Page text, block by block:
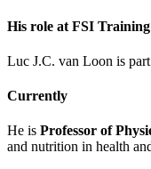
His role at FSI Training
Luc J.C. van Loon is
Currently
He is Professor of
and nutrition in health